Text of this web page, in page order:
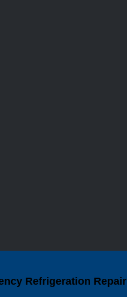
Refrigeration Repair